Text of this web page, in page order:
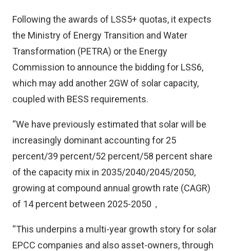
Following the awards of LSS5+ quotas, it expects
the Ministry of Energy Transition and Water
Transformation (PETRA) or the Energy
Commission to announce the bidding for LSS6,
which may add another 2GW of solar capacity,
coupled with BESS requirements.
“We have previously estimated that solar will be
increasingly dominant accounting for 25
percent/39 percent/52 percent/58 percent share
of the capacity mix in 2035/2040/2045/2050,
growing at compound annual growth rate (CAGR)
of 14 percent between 2025-2050，
“This underpins a multi-year growth story for solar
EPCC companies and also asset-owners, through